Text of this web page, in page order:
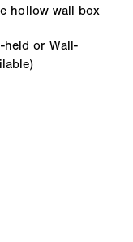
hollow wall box
held or Wall-